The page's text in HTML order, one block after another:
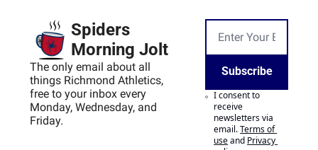
Spiders
Morning Jolt
The only email about all
things Richmond Athletics,
free to your inbox every
Monday, Wednesday, and
Friday.
Subscribe
I consent to
receive
newsletters via
email.Terms of
useand Privacy